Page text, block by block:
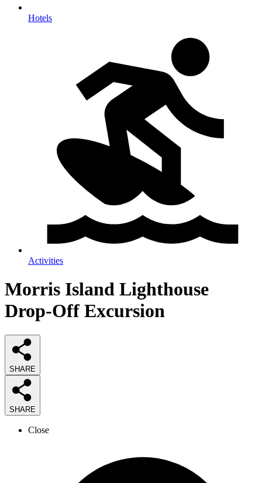
Hotels
Activities
Morris Island Lighthouse
Drop-Off Excursion
SHARE
SHARE
Close